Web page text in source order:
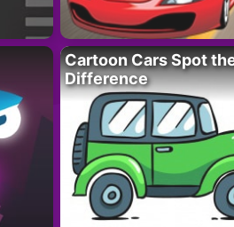
Cartoon Cars Spot
Difference